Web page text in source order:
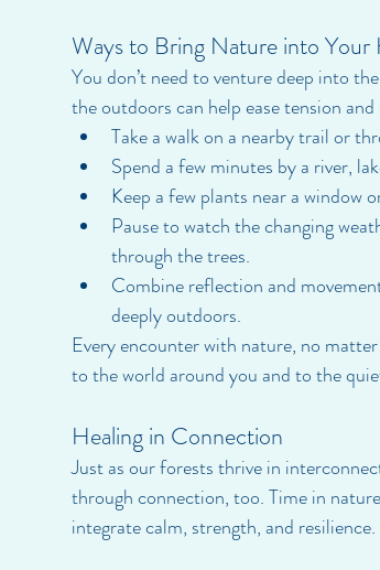
Ways to Bring Nature into Your
You don’t need to venture deep into
the outdoors can help ease tension
Take a walk on a nearby trail or
Spend a few minutes by a river,
Keep a few plants near a window
Pause to watch the changing
through the trees.
Combine reflection and
deeply outdoors.
Every encounter with nature, no
to the world around you and to the
Healing in Connection
Just as our forests thrive in
through connection, too. Time in
integrate calm, strength, and resilience.